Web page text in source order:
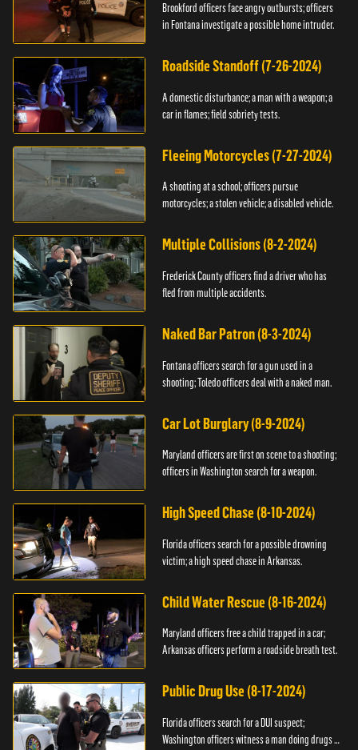
Brookford officers face angry outbursts; officers
in Fontana investigate a possible home intruder.
Roadside Standoff (7-26-2024)
A domestic disturbance; a man with a weapon; a
car in flames; field sobriety tests.
Fleeing Motorcycles (7-27-2024)
A shooting at a school; officers pursue
motorcycles; a stolen vehicle; a disabled vehicle.
Multiple Collisions (8-2-2024)
Frederick County officers find a driver who has
fled from multiple accidents.
Naked Bar Patron (8-3-2024)
Fontana officers search for a gun used in a
shooting; Toledo officers deal with a naked man.
Car Lot Burglary (8-9-2024)
Maryland officers are first on scene to a shooting;
officers in Washington search for a weapon.
High Speed Chase (8-10-2024)
Florida officers search for a possible drowning
victim; a high speed chase in Arkansas.
Child Water Rescue (8-16-2024)
Maryland officers free a child trapped in a car;
Arkansas officers perform a roadside breath test.
Public Drug Use (8-17-2024)
Florida officers search for a DUI suspect;
Washington officers witness a man doing drugs in